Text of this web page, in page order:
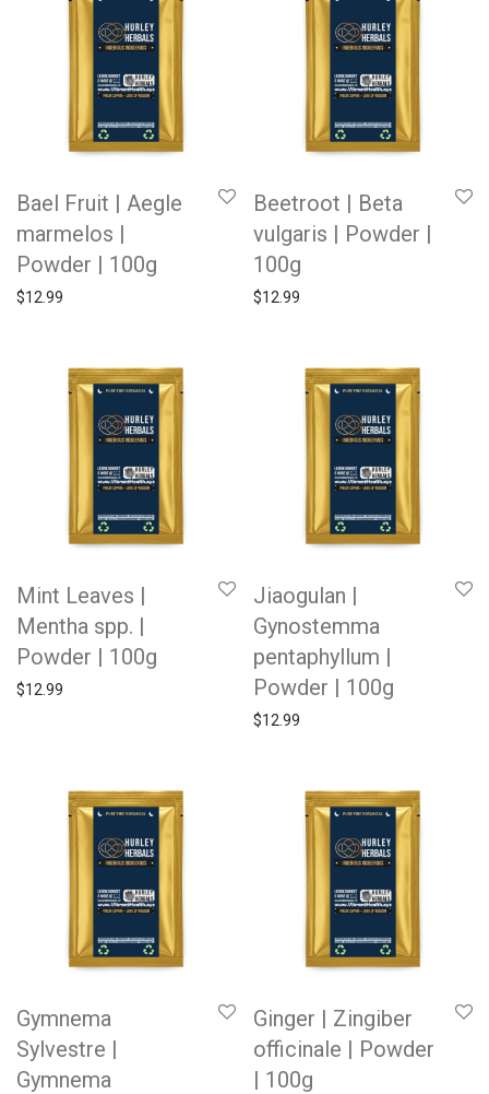
Bael Fruit | Aegle
marmelos |
Powder | 100g
$12.99
Beetroot | Beta
vulgaris | Powder |
100g
$12.99
Mint Leaves |
Mentha spp. |
Powder | 100g
$12.99
Jiaogulan |
Gynostemma
pentaphyllum |
Powder | 100g
$12.99
Gymnema
Sylvestre |
Gymnema
Ginger | Zingiber
officinale | Powder
| 100g